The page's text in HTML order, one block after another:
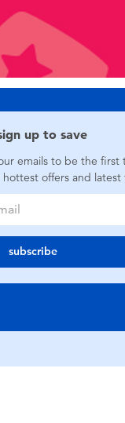
up to save
emails to be the first
offers and latest
subscribe